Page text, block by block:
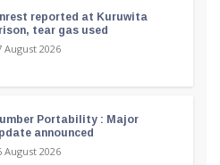
reported at Kuruwita
tear gas used
August 2026
Portability : Major
announced
August 2026